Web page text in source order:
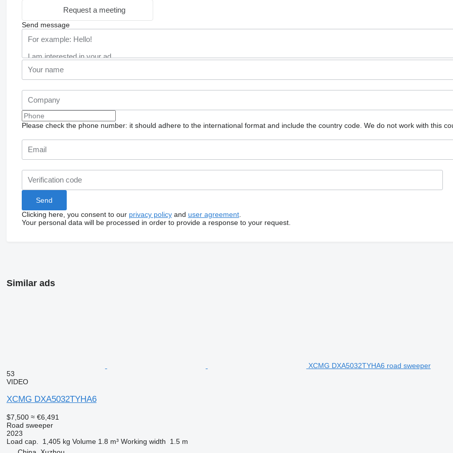
Request a meeting
Send message
Please check the phone number: it should adhere to the international format and include the country code. We do not work with this
Clicking here, you consent to our privacy policyand user agreement.
Your personal data will be processed in order to provide a response to your request.
Similar ads
XCMG DXA5032TYHA6 road sweeper
53
VIDEO
XCMG DXA5032TYHA6
$7,500 ≈ €6,491
Road sweeper
2023
Load cap.
1,405 kg Volume 1.8 m³ Working width
1.5 m